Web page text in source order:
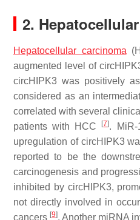
2.
Hepatocellular carcinoma
augmented level of
circHIPK3 was positively
considered as an
correlated with several
patients with HCC
[7].
upregulation of circHIPK3
reported to be the
carcinogenesis and
inhibited by circHIPK3,
not directly involved in
cancers [9]. Another miRNA